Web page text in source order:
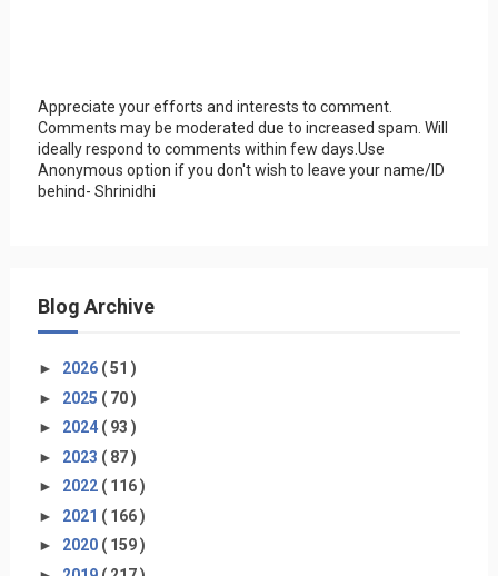
Appreciate your efforts and interests to comment.
Comments may be moderated due to increased spam. Will
ideally respond to comments within few days.Use
Anonymous option if you don't wish to leave your name/ID
behind- Shrinidhi
Blog Archive
► 2026 ( 51 )
► 2025 ( 70 )
► 2024 ( 93 )
► 2023 ( 87 )
► 2022 ( 116 )
► 2021 ( 166 )
► 2020 ( 159 )